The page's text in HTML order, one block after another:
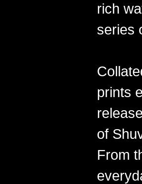
rich
series
prints
of
From